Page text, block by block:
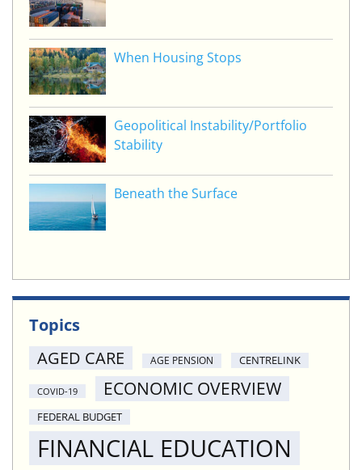
When Housing Stops
Geopolitical Instability/Portfolio
Stability
Beneath the Surface
Topics
AGED CARE
AGE PENSION CENTRELINK
COVID-19 ECONOMIC OVERVIEW
FEDERAL BUDGET
FINANCIAL EDUCATION